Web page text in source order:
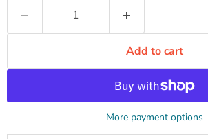
Add to cart
More payment options